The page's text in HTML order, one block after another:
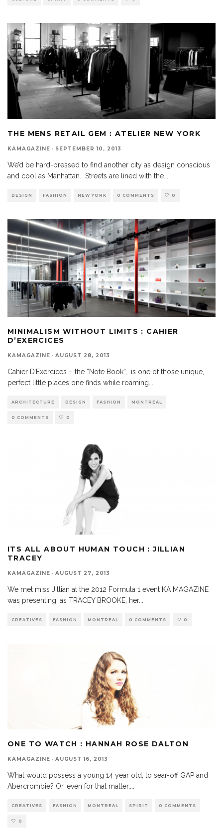
THE MENS RETAIL GEM : ATELIER NEW YORK
KAMAGAZINE · SEPTEMBER 10, 2013
We’d be hard-pressed to find another city as design conscious
and cool as Manhattan. Streets are lined with the
DESIGN FASHION NEW YORK 0 COMMENTS 0
MINIMALISM WITHOUT LIMITS : CAHIER
D’EXERCICES
KAMAGAZINE · AUGUST 28, 2013
Cahier D’Exercices – the “Note Book”, is one of those unique,
perfect little places one finds while roaming...
ARCHITECTURE DESIGN FASHION MONTREAL
0 COMMENTS 0
ITS ALL ABOUT HUMAN TOUCH : JILLIAN
TRACEY
KAMAGAZINE · AUGUST 27, 2013
We met miss Jillian at the 2012 Formula 1 event KA MAGAZINE
was presenting, as TRACEY BROOKE, her...
CREATIVES FASHION MONTREAL 0 COMMENTS 0
ONE TO WATCH : HANNAH ROSE DALTON
KAMAGAZINE · AUGUST 16, 2013
What would possess a young 14 year old, to sear-off GAP and
Abercrombie? Or, even for that matter,
CREATIVES FASHION MONTREAL SPIRIT 0 COMMENTS
0